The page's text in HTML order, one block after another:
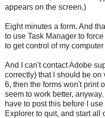
appears on the screen.)
Eight minutes a form. And
to use Task Manager to
to get control of my computer
And I can't contact Adobe
correctly) that I should be
6, then the forms won't print
seem to work better,
have to post this before I
Explorer to quit, and start all